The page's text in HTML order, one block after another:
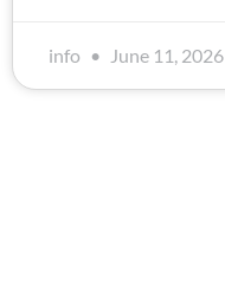
info June 11, 2026